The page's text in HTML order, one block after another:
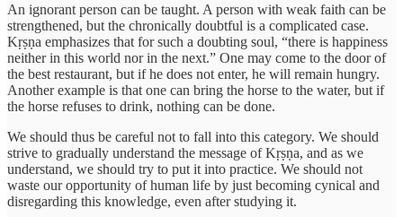
An ignorant person can be taught. A person with weak faith can be
strengthened, but the chronically doubtful is a complicated case.
Kṛṣṇa emphasizes that for such a doubting soul, “there is happiness
neither in this world nor in the next.” One may come to the door of
the best restaurant, but if he does not enter, he will remain hungry.
Another example is that one can bring the horse to the water, but if
the horse refuses to drink, nothing can be done.
We should thus be careful not to fall into this category. We should
strive to gradually understand the message of Kṛṣṇa, and as we
understand, we should try to put it into practice. We should not
waste our opportunity of human life by just becoming cynical and
disregarding this knowledge, even after studying it.